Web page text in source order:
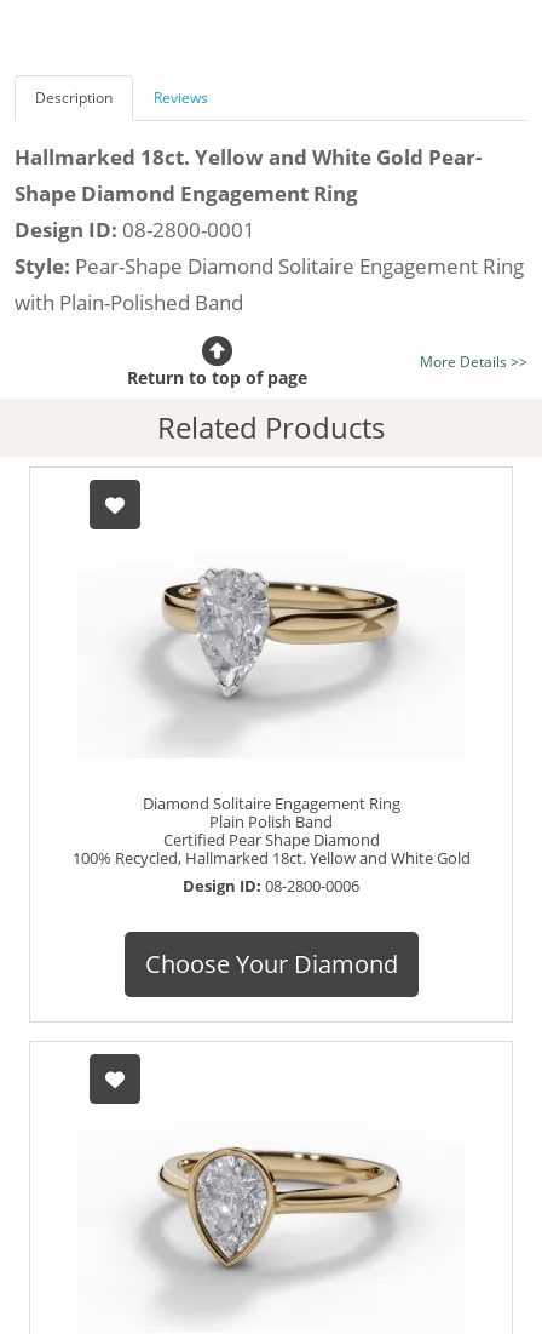
Description Reviews
Hallmarked 18ct. Yellow and White Gold Pear-
Shape Diamond Engagement Ring
Design ID: 08-2800-0001
Style: Pear-Shape Diamond Solitaire Engagement Ring
with Plain-Polished Band
Certificated Diamond:
listed on the site today
Diamond Type:Traditionally Mined Diamonds or New
Generation Lab-Grown Diamonds - more info
Diamond Shape:
Hallmarked 100% Recycled 18ct. Gold
More Details >>
Return to top of page
Related Products
Diamond Solitaire Engagement Ring
Plain Polish Band
Certified Pear Shape Diamond
100% Recycled, Hallmarked 18ct. Yellow and White Gold
Design ID: 08-2800-0006
Choose Your Diamond